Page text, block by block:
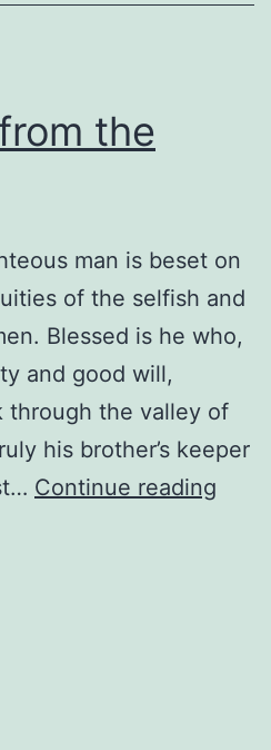
the
man is beset on
of the selfish and
Blessed is he who,
and good will,
through the valley of
his brother’s keeper
Continue reading